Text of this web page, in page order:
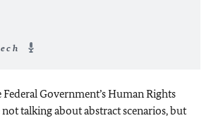
Government’s Human Rights
talking about abstract scenarios, but